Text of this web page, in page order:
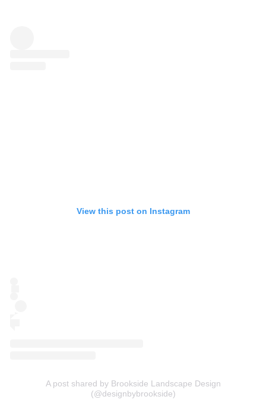
View this post on Instagram
A post shared by Brookside Landscape Design
(@designbybrookside)